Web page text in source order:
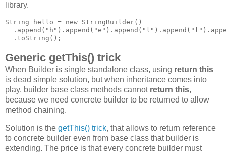
library.
String hello = new StringBuilder()
Generic getThis() trick
When Builder is single standalone class, using return this
is dead simple solution, but when inheritance comes into
play, builder base class methods cannot return this,
because we need concrete builder to be returned to allow
method chaining.
Solution is the getThis() trick, that allows to return reference
to concrete builder even from base class that builder is
extending. The price is that every concrete builder must